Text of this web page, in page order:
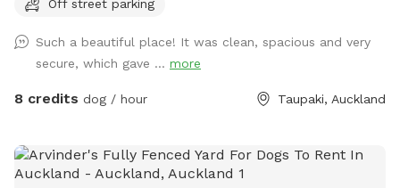
away from livestock to use. All paddocks fully fenced.
Potential use of horse arena and jumps if you are wanting to
add a few jumps up for your dog :) Can do a multi dog
discount Price is in usd
Off street parking
Such a beautiful place! It was clean, spacious and very
secure, which gave ... more
8 credits dog / hour Taupaki, Auckland